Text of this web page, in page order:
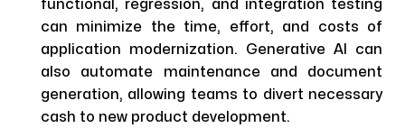
functional, regression, and integration testing
can minimize the time, effort, and costs of
application modernization. Generative AI can
also automate maintenance and document
generation, allowing teams to divert necessary
cash to new product development.